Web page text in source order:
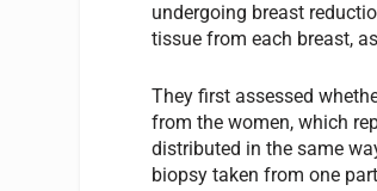
undergoing breast
tissue from each breast,
They first assessed
from the women, which
distributed in the same
biopsy taken from one